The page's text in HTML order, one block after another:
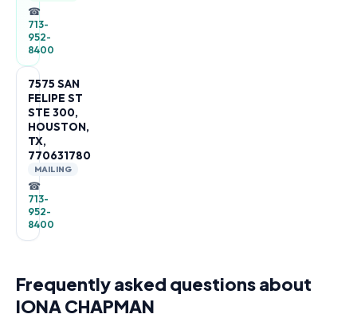
☎
713-
952-
8400
7575 SAN
FELIPE ST
STE 300,
HOUSTON,
TX,
770631780
MAILING
☎
713-
952-
8400
Frequently asked questions about
IONA CHAPMAN